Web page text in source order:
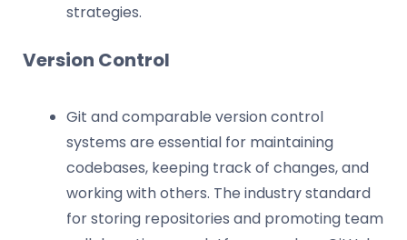
strategies.
Version Control
Git and comparable version control
systems are essential for maintaining
codebases, keeping track of changes, and
working with others. The industry standard
for storing repositories and promoting team